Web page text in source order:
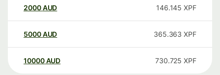
2000AUD 146.145 XPF
5000AUD 365.363 XPF
10000 AUD 730.725 XPF